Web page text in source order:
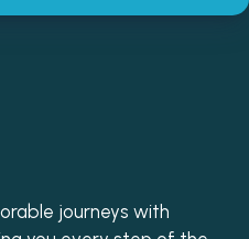
journeys with